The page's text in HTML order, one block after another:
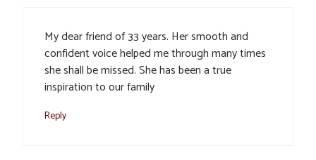
My dear friend of 33 years. Her smooth and
confident voice helped me through many times
she shall be missed. She has been a true
inspiration to our family
Reply